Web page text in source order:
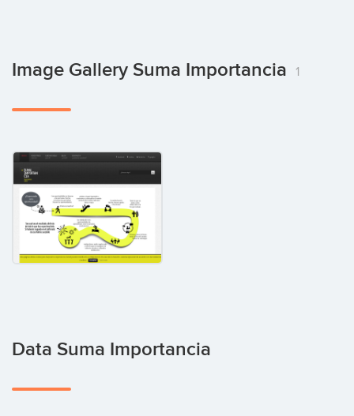
Image Gallery Suma Importancia 1
Data Suma Importancia